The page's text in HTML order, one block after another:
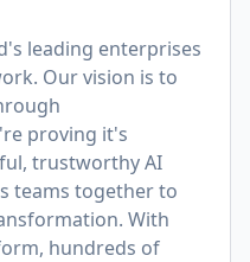
leading enterprises
Our vision is to
proving it's
trustworthy AI
teams together to
With
hundreds of